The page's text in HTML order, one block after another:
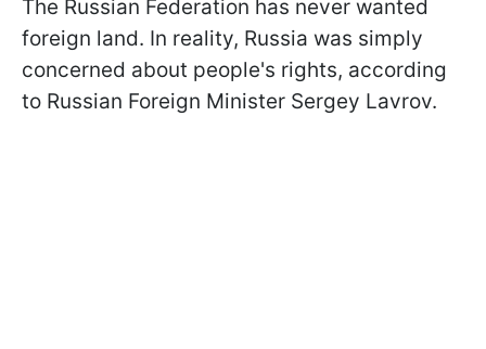
The Russian Federation has never wanted
foreign land. In reality, Russia was simply
concerned about people's rights, according
to Russian Foreign Minister Sergey Lavrov.